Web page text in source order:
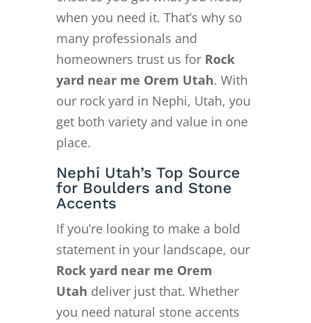
when you need it. That’s why so
many professionals and
homeowners trust us for Rock
yard near me Orem Utah. With
our rock yard in Nephi, Utah, you
get both variety and value in one
place.
Nephi Utah’s Top Source
for Boulders and Stone
Accents
If you’re looking to make a bold
statement in your landscape, our
Rock yard near me Orem
Utah deliver just that. Whether
you need natural stone accents